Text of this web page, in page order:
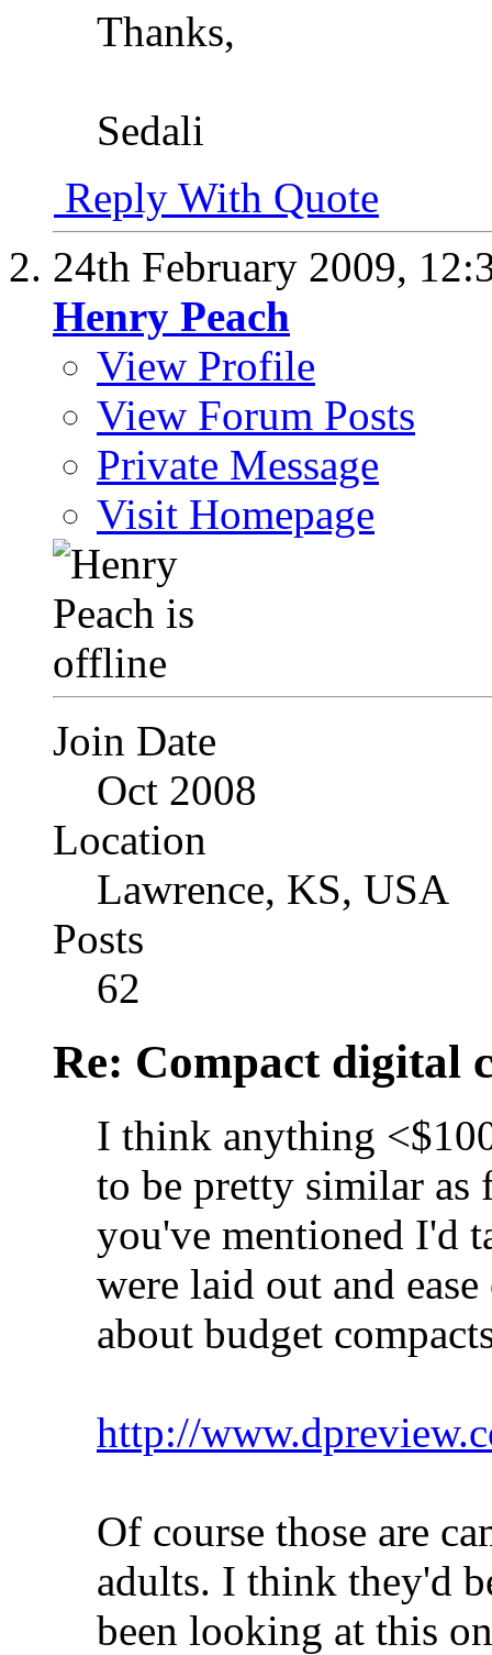
Thanks,
Sedali
Reply With Quote
24th February 2009,
Henry Peach
View Profile
View Forum Posts
Private Message
Visit Homepage
Join Date
Oct 2008
Location
Lawrence, KS, USA
Posts
62
Re: Compact digital
I think anything
to be pretty similar as
you've mentioned I'd
were laid out and
about budget
http://
Of course those are
adults. I think they'd
been looking at this